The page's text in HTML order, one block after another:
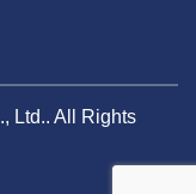
Ltd.. All Rights